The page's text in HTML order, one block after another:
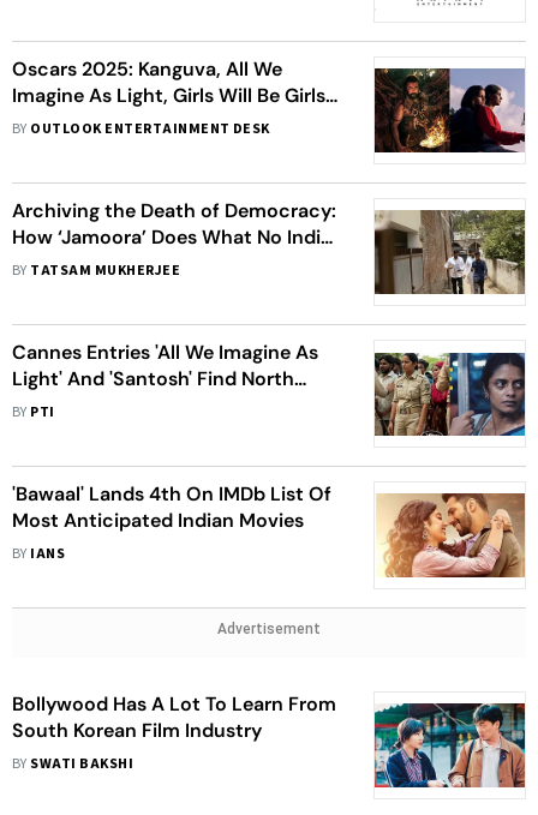
Oscars 2025: Kanguva, All We
Imagine As Light, Girls Will Be Girls
And Other Indian Films On
BY OUTLOOK ENTERTAINMENT DESK
Archiving the Death of Democracy:
How ‘Jamoora’ Does What No Indian
Film Has
BY TATSAM MUKHERJEE
Cannes Entries 'All We Imagine As
Light' And 'Santosh' Find North
American Buyers
BY PTI
'Bawaal' Lands 4th On IMDb List Of
Most Anticipated Indian Movies
BY IANS
Advertisement
Bollywood Has A Lot To Learn From
South Korean Film Industry
BY SWATI BAKSHI